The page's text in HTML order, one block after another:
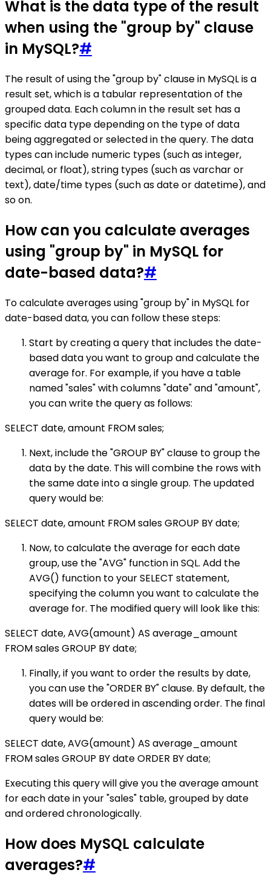
What is the data type of the result
when using the "group by" clause
in MySQL?#
The result of using the "group by" clause in MySQL is a
result set, which is a tabular representation of the
grouped data. Each column in the result set has a
specific data type depending on the type of data
being aggregated or selected in the query. The data
types can include numeric types (such as integer,
decimal, or float), string types (such as varchar or
text), date/time types (such as date or datetime), and
so on.
How can you calculate averages
using "group by" in MySQL for
date-based data?#
To calculate averages using "group by" in MySQL for
date-based data, you can follow these steps:
Start by creating a query that includes the date-
based data you want to group and calculate the
average for. For example, if you have a table
named "sales" with columns "date" and "amount",
you can write the query as follows:
SELECT date, amount FROM sales;
Next, include the "GROUP BY" clause to group the
data by the date. This will combine the rows with
the same date into a single group. The updated
query would be:
SELECT date, amount FROM sales GROUP BY date;
Now, to calculate the average for each date
group, use the "AVG" function in SQL. Add the
AVG() function to your SELECT statement,
specifying the column you want to calculate the
average for. The modified query will look like this:
SELECT date, AVG(amount) AS average_amount
FROM sales GROUP BY date;
Finally, if you want to order the results by date,
you can use the "ORDER BY" clause. By default, the
dates will be ordered in ascending order. The final
query would be:
SELECT date, AVG(amount) AS average_amount
FROM sales GROUP BY date ORDER BY date;
Executing this query will give you the average amount
for each date in your "sales" table, grouped by date
and ordered chronologically.
How does MySQL calculate
averages?#